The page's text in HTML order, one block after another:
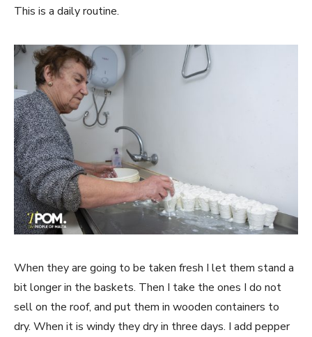
This is a daily routine.
When they are going to be taken fresh I let them stand a
bit longer in the baskets. Then I take the ones I do not
sell on the roof, and put them in wooden containers to
dry. When it is windy they dry in three days. I add pepper